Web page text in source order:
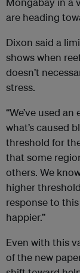
are heading
Dixon said a
shows when
doesn’t
stress.
“We’ve used
what’s caused
threshold for
that some
others. We
higher
response to
happier.”
Even with this
of the new